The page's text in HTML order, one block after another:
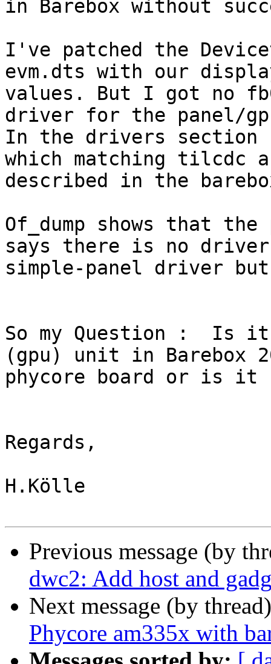
in Barebox without
I've patched the
evm.dts with our
values. But I got no
driver for the panel/
In the drivers
which matching tilcdc
described in the
Of_dump shows that
says there is no
simple-panel driver
So my Question :  Is
(gpu) unit in Barebox
phycore board or is it
Regards,
H.Kölle
Previous message (by
dwc2: Add host and
Next message (by
Phycore am335x with